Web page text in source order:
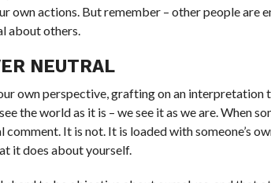
own actions. But remember – other people are
about others.
NEUTRAL
own perspective, grafting on an interpretation
the world as it is – we see it as we are. When
comment. It is not. It is loaded with someone’s
it does about yourself.